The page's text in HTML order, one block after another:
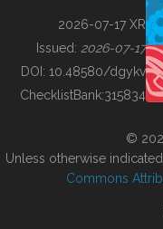
BUILDING COL
2026-07-17 XR
Issued: 2026-07-17
DOI: 10.48580/dgykv
ChecklistBank:315834
©
Unless otherwise
Commons